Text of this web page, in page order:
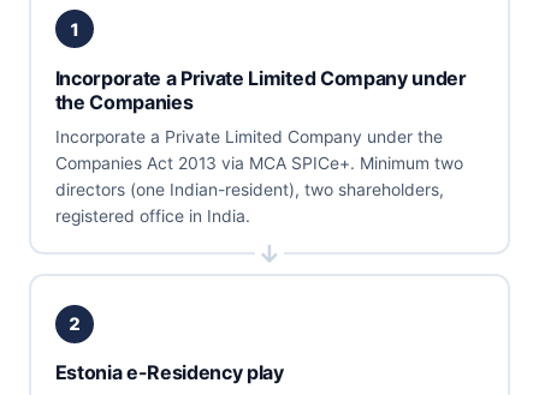
1
Incorporate a Private Limited Company under
the Companies
Incorporate a Private Limited Company under the
Companies Act 2013 via MCA SPICe+. Minimum two
directors (one Indian-resident), two shareholders,
registered office in India.
2
Estonia e-Residency play